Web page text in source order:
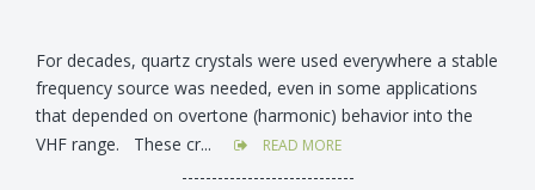
For decades, quartz crystals were used everywhere a stable
frequency source was needed, even in some applications
that depended on overtone (harmonic) behavior into the
VHF range. These cr...
READ MORE
-----------------------------